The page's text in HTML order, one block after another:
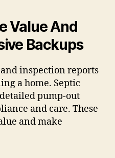
Value And
Backups
inspection reports
a home. Septic
pump-out
and care. These
and make